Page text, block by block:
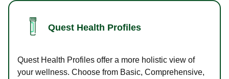
Quest Health Profiles
Quest Health Profiles offer a more holistic view of
your wellness. Choose from Basic, Comprehensive,